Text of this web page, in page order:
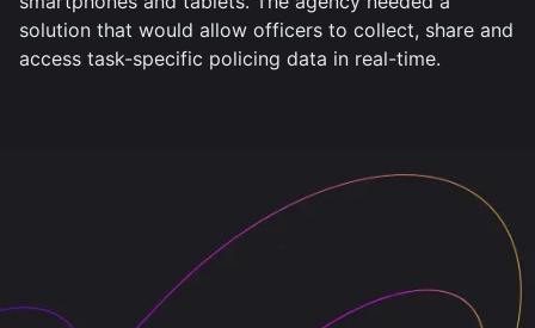
solution that would allow officers to collect, share and
access task-specific policing data in real-time.